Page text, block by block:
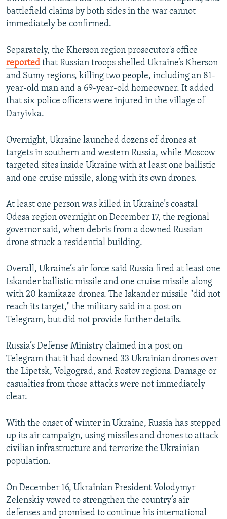
battlefield claims by both sides in the war cannot
immediately be confirmed.
Separately, the Kherson region prosecutor's office
reported that Russian troops shelled Ukraine’s Kherson
and Sumy regions, killing two people, including an 81-
year-old man and a 69-year-old homeowner. It added
that six police officers were injured in the village of
Daryivka.
Overnight, Ukraine launched dozens of drones at
targets in southern and western Russia, while Moscow
targeted sites inside Ukraine with at least one ballistic
and one cruise missile, along with its own drones.
At least one person was killed in Ukraine’s coastal
Odesa region overnight on December 17, the regional
governor said, when debris from a downed Russian
drone struck a residential building.
Overall, Ukraine’s air force said Russia fired at least one
Iskander ballistic missile and one cruise missile along
with 20 kamikaze drones. The Iskander missile "did not
reach its target," the military said in a post on
Telegram, but did not provide further details.
Russia’s Defense Ministry claimed in a post on
Telegram that it had downed 33 Ukrainian drones over
the Lipetsk, Volgograd, and Rostov regions. Damage or
casualties from those attacks were not immediately
clear.
With the onset of winter in Ukraine, Russia has stepped
up its air campaign, using missiles and drones to attack
civilian infrastructure and terrorize the Ukrainian
population.
On December 16, Ukrainian President Volodymyr
Zelenskiy vowed to strengthen the country’s air
defenses and promised to continue his international